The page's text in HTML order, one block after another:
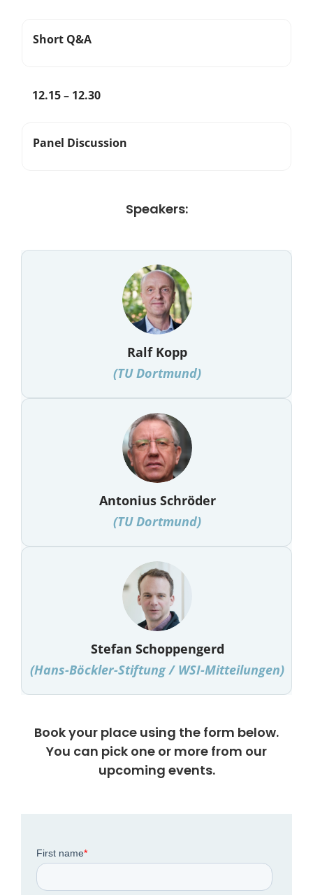
Short Q&A
12.15 – 12.30
Panel Discussion
Speakers:
Ralf Kopp
(TU Dortmund)
Antonius Schröder
(TU Dortmund)
Stefan Schoppengerd
(Hans-Böckler-Stiftung / WSI-Mitteilungen)
Book your place using the form below.
You can pick one or more from our
upcoming events.